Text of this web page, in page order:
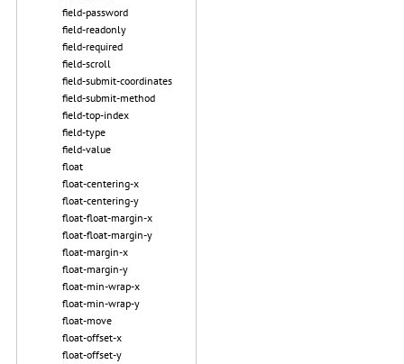
field-password
field-readonly
field-required
field-scroll
field-submit-coordinates
field-submit-method
field-top-index
field-type
field-value
float
float-centering-x
float-centering-y
float-float-margin-x
float-float-margin-y
float-margin-x
float-margin-y
float-min-wrap-x
float-min-wrap-y
float-move
float-offset-x
float-offset-y